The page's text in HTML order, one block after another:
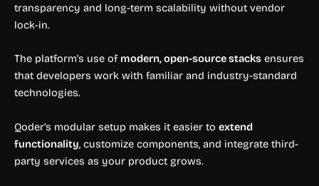
transparency and long-term scalability without vendor
lock-in.
The platform’s use of modern, open-source stacks ensures
that developers work with familiar and industry-standard
technologies.
Qoder’s modular setup makes it easier to extend
functionality, customize components, and integrate third-
party services as your product grows.